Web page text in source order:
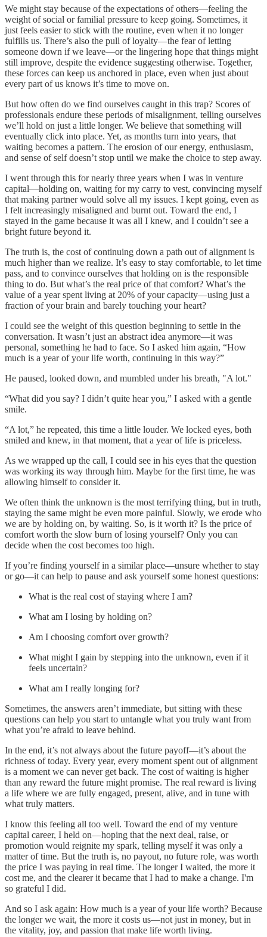
We might stay because of the expectations of others—feeling the
weight of social or familial pressure to keep going. Sometimes, it
just feels easier to stick with the routine, even when it no longer
fulfills us. There’s also the pull of loyalty—the fear of letting
someone down if we leave—or the lingering hope that things might
still improve, despite the evidence suggesting otherwise. Together,
these forces can keep us anchored in place, even when just about
every part of us knows it’s time to move on.
But how often do we find ourselves caught in this trap? Scores of
professionals endure these periods of misalignment, telling ourselves
we’ll hold on just a little longer. We believe that something will
eventually click into place. Yet, as months turn into years, that
waiting becomes a pattern. The erosion of our energy, enthusiasm,
and sense of self doesn’t stop until we make the choice to step away.
I went through this for nearly three years when I was in venture
capital—holding on, waiting for my carry to vest, convincing myself
that making partner would solve all my issues. I kept going, even as
I felt increasingly misaligned and burnt out. Toward the end, I
stayed in the game because it was all I knew, and I couldn’t see a
bright future beyond it.
The truth is, the cost of continuing down a path out of alignment is
much higher than we realize. It’s easy to stay comfortable, to let time
pass, and to convince ourselves that holding on is the responsible
thing to do. But what’s the real price of that comfort? What’s the
value of a year spent living at 20% of your capacity—using just a
fraction of your brain and barely touching your heart?
I could see the weight of this question beginning to settle in the
conversation. It wasn’t just an abstract idea anymore—it was
personal, something he had to face. So I asked him again, “How
much is a year of your life worth, continuing in this way?”
He paused, looked down, and mumbled under his breath, "A lot."
“What did you say? I didn’t quite hear you,” I asked with a gentle
smile.
“A lot,” he repeated, this time a little louder. We locked eyes, both
smiled and knew, in that moment, that a year of life is priceless.
As we wrapped up the call, I could see in his eyes that the question
was working its way through him. Maybe for the first time, he was
allowing himself to consider it.
We often think the unknown is the most terrifying thing, but in truth,
staying the same might be even more painful. Slowly, we erode who
we are by holding on, by waiting. So, is it worth it? Is the price of
comfort worth the slow burn of losing yourself? Only you can
decide when the cost becomes too high.
If you’re finding yourself in a similar place—unsure whether to stay
or go—it can help to pause and ask yourself some honest questions:
What is the real cost of staying where I am?
What am I losing by holding on?
Am I choosing comfort over growth?
What might I gain by stepping into the unknown, even if it
feels uncertain?
What am I really longing for?
Sometimes, the answers aren’t immediate, but sitting with these
questions can help you start to untangle what you truly want from
what you’re afraid to leave behind.
In the end, it’s not always about the future payoff—it’s about the
richness of today. Every year, every moment spent out of alignment
is a moment we can never get back. The cost of waiting is higher
than any reward the future might promise. The real reward is living
a life where we are fully engaged, present, alive, and in tune with
what truly matters.
I know this feeling all too well. Toward the end of my venture
capital career, I held on—hoping that the next deal, raise, or
promotion would reignite my spark, telling myself it was only a
matter of time. But the truth is, no payout, no future role, was worth
the price I was paying in real time. The longer I waited, the more it
cost me, and the clearer it became that I had to make a change. I'm
so grateful I did.
And so I ask again: How much is a year of your life worth? Because
the longer we wait, the more it costs us—not just in money, but in
the vitality, joy, and passion that make life worth living.